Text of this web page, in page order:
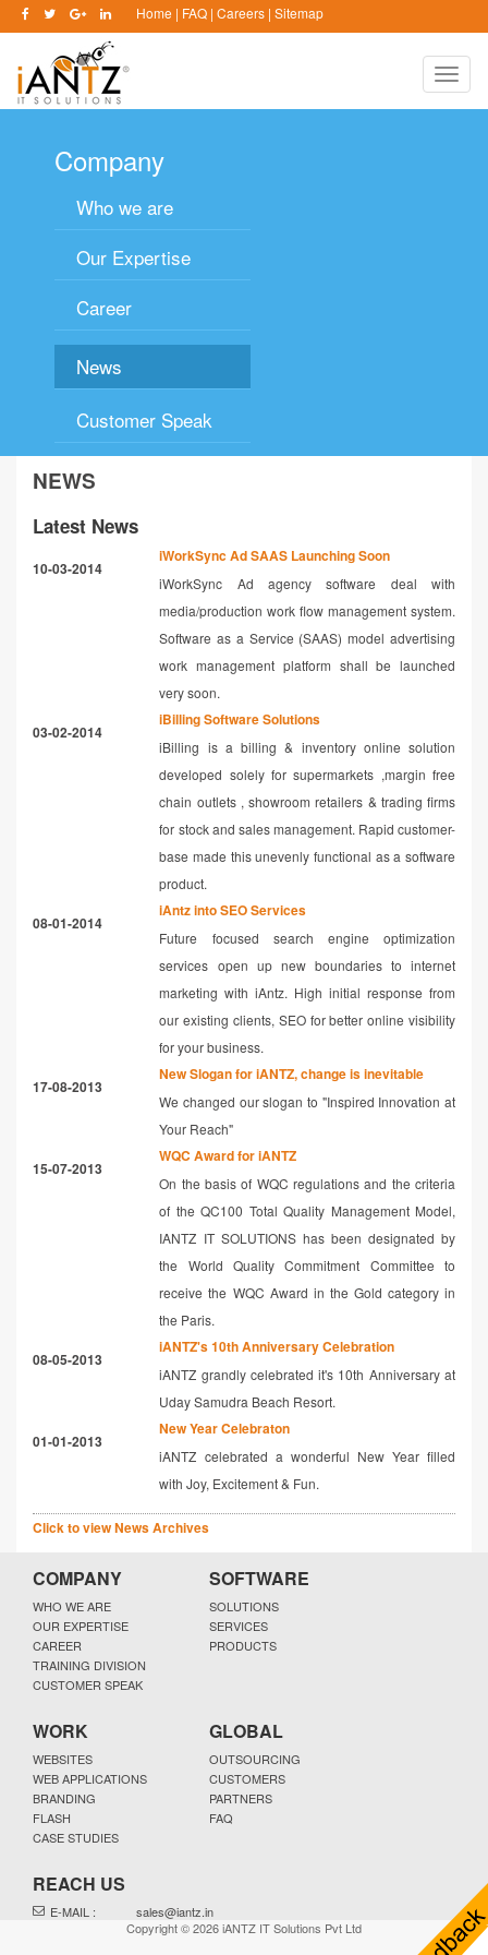
Home | FAQ | Careers | Sitemap
Toggle
Company
Who we are
Our Expertise
Career
News
Customer Speak
NEWS
Latest News
10-03-2014
iWorkSync Ad SAAS Launching Soon
iWorkSync Ad agency software deal with
media/production work flow management system.
Software as a Service (SAAS) model advertising
work management platform shall be launched
very soon.
03-02-2014
iBilling Software Solutions
iBilling is a billing & inventory online solution
developed solely for supermarkets ,margin free
chain outlets , showroom retailers & trading firms
for stock and sales management. Rapid customer-
base made this unevenly functional as a software
product.
08-01-2014
iAntz into SEO Services
Future focused search engine optimization
services open up new boundaries to internet
marketing with iAntz. High initial response from
our existing clients, SEO for better online visibility
for your business.
17-08-2013
New Slogan for iANTZ, change is inevitable
We changed our slogan to "Inspired Innovation at
Your Reach"
15-07-2013
WQC Award for iANTZ
On the basis of WQC regulations and the criteria
of the QC100 Total Quality Management Model,
IANTZ IT SOLUTIONS has been designated by
the World Quality Commitment Committee to
receive the WQC Award in the Gold category in
the Paris.
08-05-2013
iANTZ's 10th Anniversary Celebration
iANTZ grandly celebrated it's 10th Anniversary at
Uday Samudra Beach Resort.
01-01-2013
New Year Celebraton
iANTZ celebrated a wonderful New Year filled
with Joy, Excitement & Fun.
Click to view News Archives
COMPANY
WHO WE ARE
OUR EXPERTISE
CAREER
TRAINING DIVISION
CUSTOMER SPEAK
SOFTWARE
SOLUTIONS
SERVICES
PRODUCTS
WORK
WEBSITES
WEB APPLICATIONS
BRANDING
FLASH
CASE STUDIES
GLOBAL
OUTSOURCING
CUSTOMERS
PARTNERS
FAQ
REACH US
E-MAIL :
sales@iantz.in
Copyright © 2026 iANTZ IT Solutions Pvt Ltd